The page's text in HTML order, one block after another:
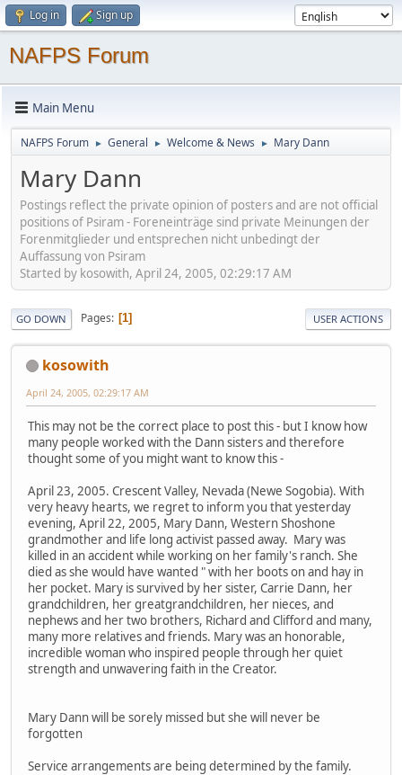
Log in Sign up
NAFPS Forum
Main Menu
NAFPS Forum ► General ► Welcome & News ► Mary Dann
Mary Dann
Postings reflect the private opinion of posters and are not official
positions of Psiram - Foreneinträge sind private Meinungen der
Forenmitglieder und entsprechen nicht unbedingt der
Auffassung von Psiram
Started by kosowith, April 24, 2005, 02:29:17 AM
GO DOWN Pages 1 USER ACTIONS
kosowith
April 24, 2005, 02:29:17 AM
This may not be the correct place to post this - but I know how
many people worked with the Dann sisters and therefore
thought some of you might want to know this -
April 23, 2005. Crescent Valley, Nevada (Newe Sogobia). With
very heavy hearts, we regret to inform you that yesterday
evening, April 22, 2005, Mary Dann, Western Shoshone
grandmother and life long activist passed away. Mary was
killed in an accident while working on her family's ranch. She
died as she would have wanted " with her boots on and hay in
her pocket. Mary is survived by her sister, Carrie Dann, her
grandchildren, her greatgrandchildren, her nieces, and
nephews and her two brothers, Richard and Clifford and many,
many more relatives and friends. Mary was an honorable,
incredible woman who inspired people through her quiet
strength and unwavering faith in the Creator.
Mary Dann will be sorely missed but she will never be
forgotten
Service arrangements are being determined by the family.